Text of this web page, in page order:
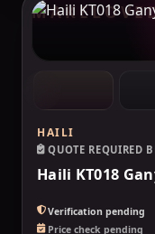
HAILI
QUOTE REQUIRED
Haili KT018
Verification pending
Price check pending